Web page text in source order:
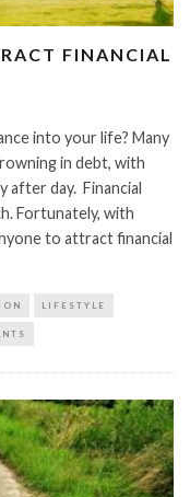
FINANCIAL
into your life? Many
in debt, with
after day. Financial
Fortunately, with
to attract financial
LIFESTYLE